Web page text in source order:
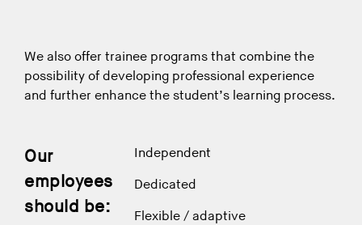
We also offer trainee programs that combine the
possibility of developing professional experience
and further enhance the student’s learning process.
Our
employees
should be:
Independent
Dedicated
Flexible / adaptive